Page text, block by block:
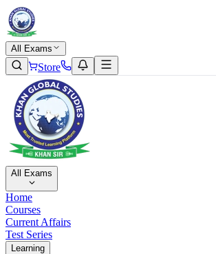
All Exams
Store
All Exams
Home
Courses
Current Affairs
Test Series
Learning